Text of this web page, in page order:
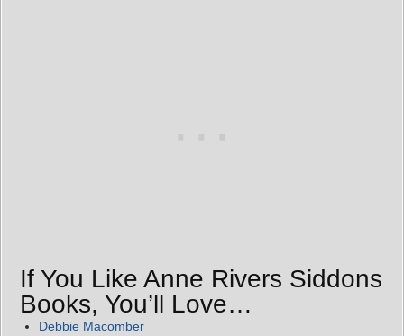
If You Like Anne Rivers Siddons
Books, You’ll Love…
Debbie Macomber